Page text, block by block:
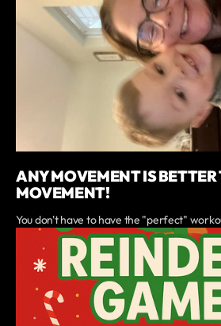
ANY MOVEMENT IS
MOVEMENT!
You don't have to have the "perfect"